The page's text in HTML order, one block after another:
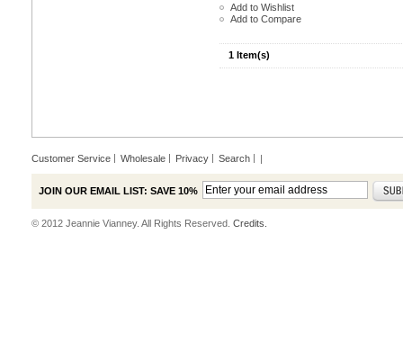
Add to Wishlist
Add to Compare
1 Item(s)
Customer Service Wholesale Privacy Search |
JOIN OUR EMAIL LIST: SAVE 10%
© 2012 Jeannie Vianney. All Rights Reserved. Credits.